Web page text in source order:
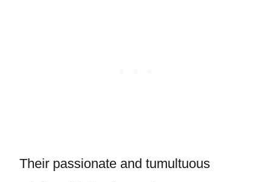
Their passionate and tumultuous